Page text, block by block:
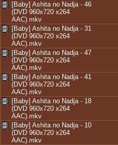
[Baby] Ashita no Nadja - 46
(DVD 960x720 x264
AAC).mkv
[Baby] Ashita no Nadja - 31
(DVD 960x720 x264
AAC).mkv
[Baby] Ashita no Nadja - 47
(DVD 960x720 x264
AAC).mkv
[Baby] Ashita no Nadja - 41
(DVD 960x720 x264
AAC).mkv
[Baby] Ashita no Nadja - 18
(DVD 960x720 x264
AAC).mkv
[Baby] Ashita no Nadja - 10
(DVD 960x720 x264
AAC).mkv